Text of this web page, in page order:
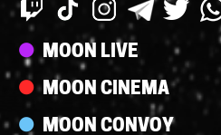
Streams
MOON LIVE
MOON CINEMA
MOON CONVOY